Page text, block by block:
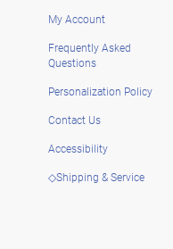
My Account
Frequently Asked
Questions
Personalization Policy
Contact Us
Accessibility
◇Shipping & Service